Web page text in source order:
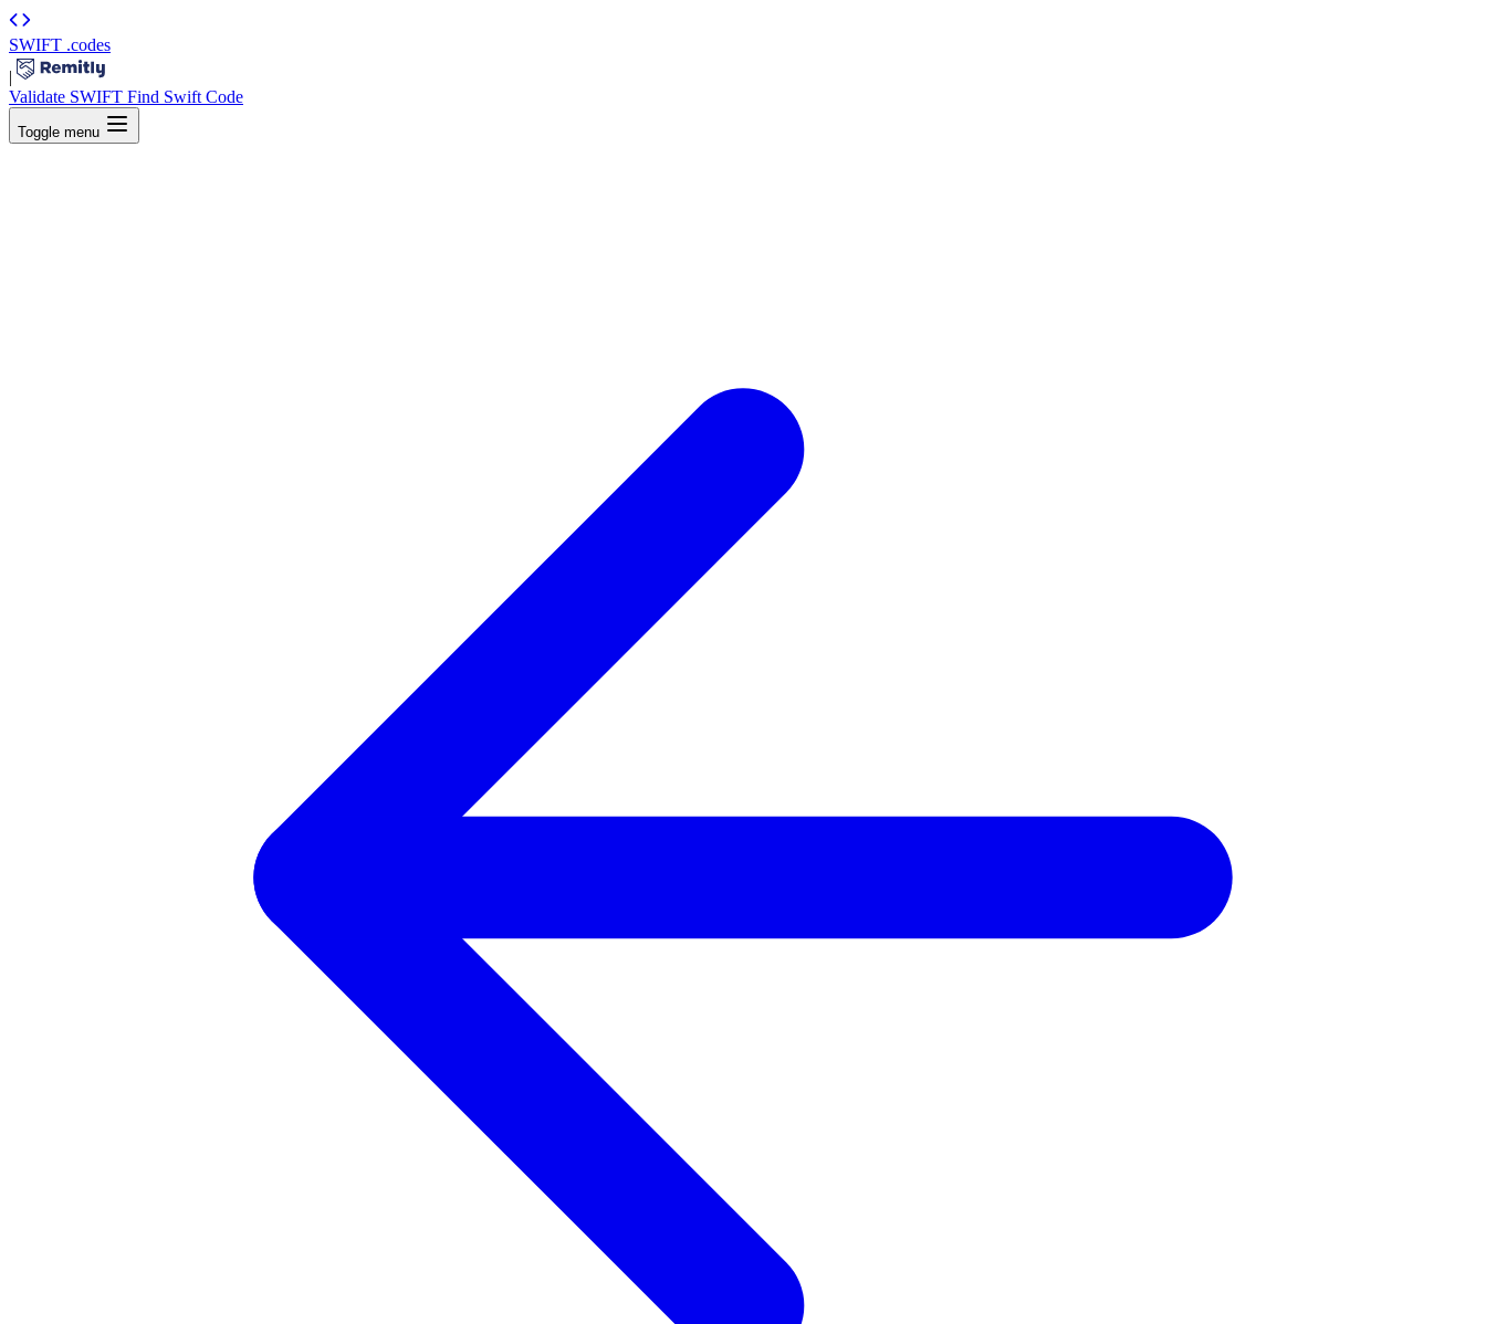
SWIFT .codes
|
Validate SWIFT Find Swift Code
Toggle menu